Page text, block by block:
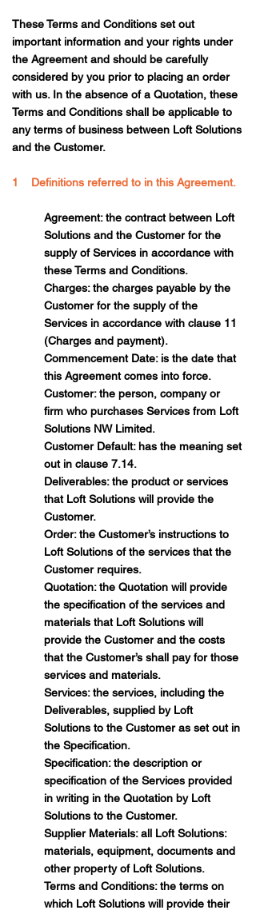
These Terms and Conditions set out
important information and your rights under
the Agreement and should be carefully
considered by you prior to placing an order
with us. In the absence of a Quotation, these
Terms and Conditions shall be applicable to
any terms of business between Loft Solutions
and the Customer.
1 Definitions referred to in this Agreement.
Agreement: the contract between Loft
Solutions and the Customer for the
supply of Services in accordance with
these Terms and Conditions.
Charges: the charges payable by the
Customer for the supply of the
Services in accordance with clause 11
(Charges and payment).
Commencement Date: is the date that
this Agreement comes into force.
Customer: the person, company or
firm who purchases Services from Loft
Solutions NW Limited.
Customer Default: has the meaning set
out in clause 7.14.
Deliverables: the product or services
that Loft Solutions will provide the
Customer.
Order: the Customer’s instructions to
Loft Solutions of the services that the
Customer requires.
Quotation: the Quotation will provide
the specification of the services and
materials that Loft Solutions will
provide the Customer and the costs
that the Customer’s shall pay for those
services and materials.
Services: the services, including the
Deliverables, supplied by Loft
Solutions to the Customer as set out in
the Specification.
Specification: the description or
specification of the Services provided
in writing in the Quotation by Loft
Solutions to the Customer.
Supplier Materials: all Loft Solutions:
materials, equipment, documents and
other property of Loft Solutions.
Terms and Conditions: the terms on
which Loft Solutions will provide their